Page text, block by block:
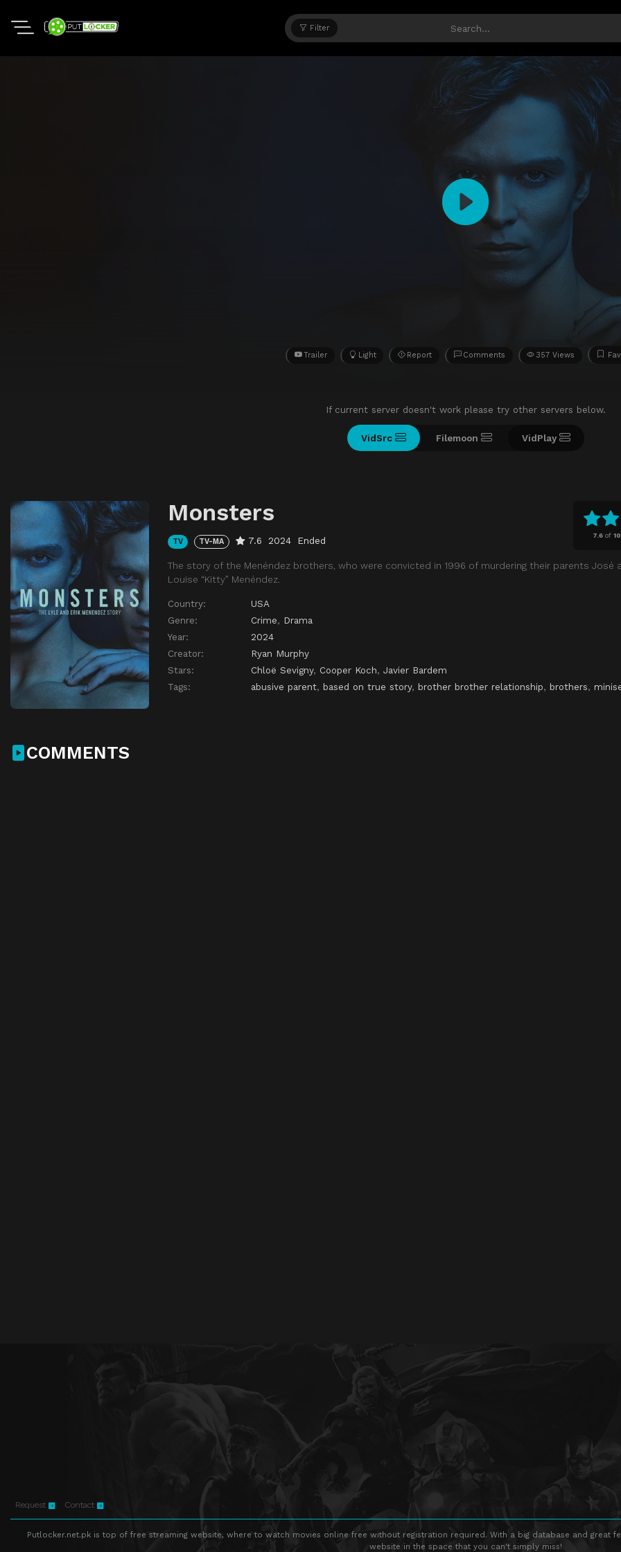
Filter
Trailer Light Report Comments 357 Views
If current server doesn't work please try other servers below.
VidSrc Filemoon VidPlay
7.6of 10
Monsters
TV TV-MA 7.6 2024 Ended
The story of the Menéndez brothers, who were convicted in 1996 of murdering their parents José
Louise “Kitty” Menéndez.
Country:
USA
Genre:
Crime, Drama
Year:
2024
Creator:
Ryan Murphy
Stars:
Chloë Sevigny, Cooper Koch, Javier Bardem
Tags:
abusive parent, based on true story, brother brother relationship, brothers,
COMMENTS
Request Contact
Putlocker.net.pk is top of free streaming website, where to watch movies online free without registration required. With a big database and great
website in the space that you can't simply miss!